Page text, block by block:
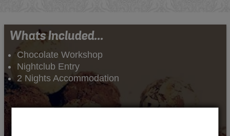
Whats Included...
Chocolate Workshop
Nightclub Entry
2 Nights Accommodation